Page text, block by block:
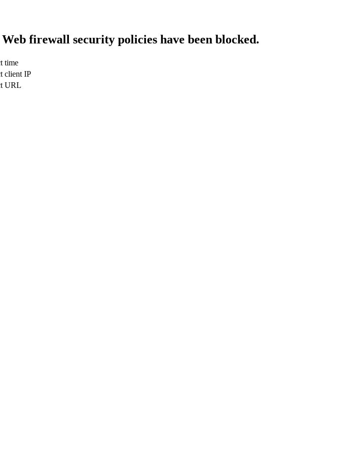
firewall security policies have been blocked.
time
client IP
URL